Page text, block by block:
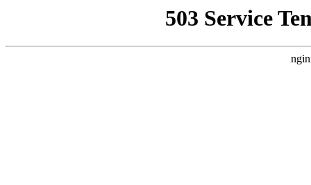
503 Service